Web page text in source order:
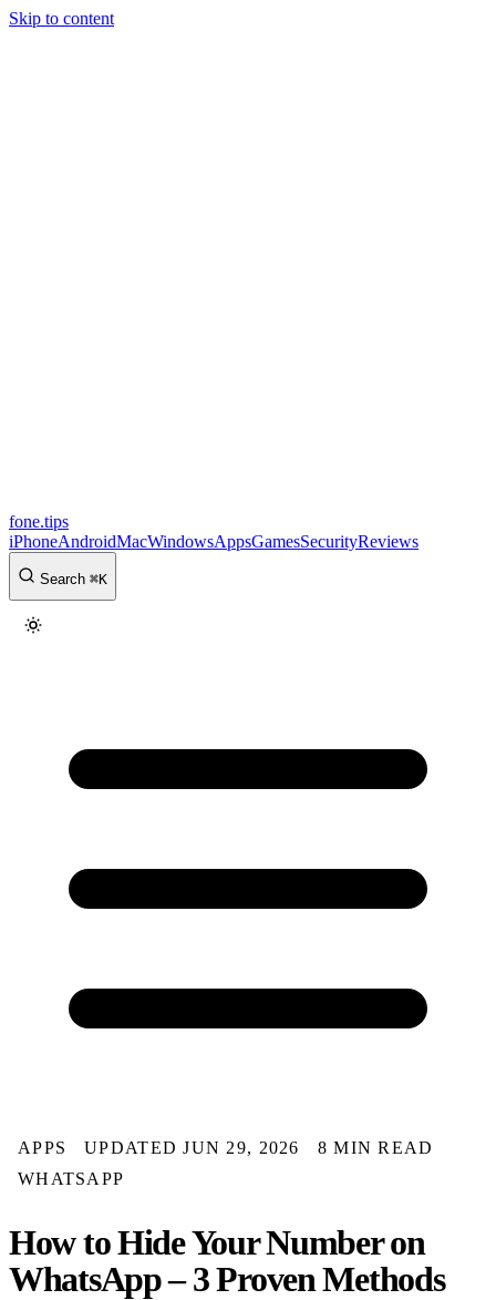
Skip to content
fone.tips
iPhoneAndroidMacWindowsAppsGamesSecurityReviews
Search ⌘K
APPS UPDATED JUN 29, 2026
8 MIN READ
WHATSAPP
How to Hide Your Number on
WhatsApp – 3 Proven Methods